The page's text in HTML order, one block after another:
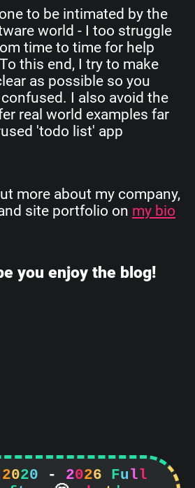
to be intimated by the
world - I too struggle
time to time for help
this end, I try to make
as possible so you
I also avoid the
real world examples far
'todo list' app
more about my company,
site portfolio on my bio
you enjoy the blog!
2020 - 2026 Full